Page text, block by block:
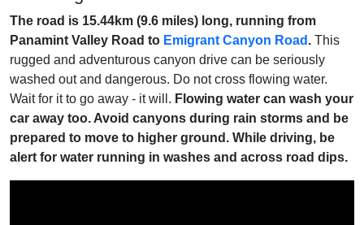
The road is 15.44km (9.6 miles) long, running from
Panamint Valley Road to Emigrant Canyon Road . This
rugged and adventurous canyon drive can be seriously
washed out and dangerous. Do not cross flowing water.
Wait for it to go away - it will. Flowing water can wash your
car away too. Avoid canyons during rain storms and be
prepared to move to higher ground. While driving, be
alert for water running in washes and across road dips.